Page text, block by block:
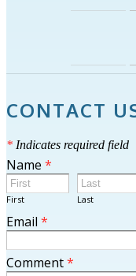
CONTACT
* Indicates required field
Name *
First Last
Email *
Comment*